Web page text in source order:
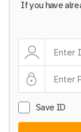
If you have
Save ID